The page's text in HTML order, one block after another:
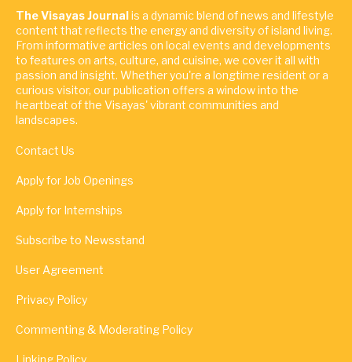
The Visayas Journalis a dynamic blend of news and lifestyle
content that reflects the energy and diversity of island living.
From informative articles on local events and developments
to features on arts, culture, and cuisine, we cover it all with
passion and insight. Whether you're a longtime resident or a
curious visitor, our publication offers a window into the
heartbeat of the Visayas' vibrant communities and
landscapes.
Contact Us
Apply for Job Openings
Apply for Internships
Subscribe to Newsstand
User Agreement
Privacy Policy
Commenting & Moderating Policy
Linking Policy